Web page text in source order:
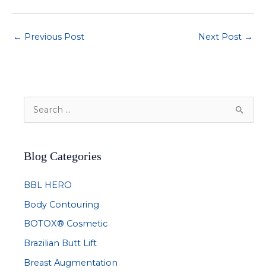
← Previous Post Next Post →
e
r
h
f
o
r
:
Blog Categories
BBL HERO
Body Contouring
BOTOX® Cosmetic
Brazilian Butt Lift
Breast Augmentation